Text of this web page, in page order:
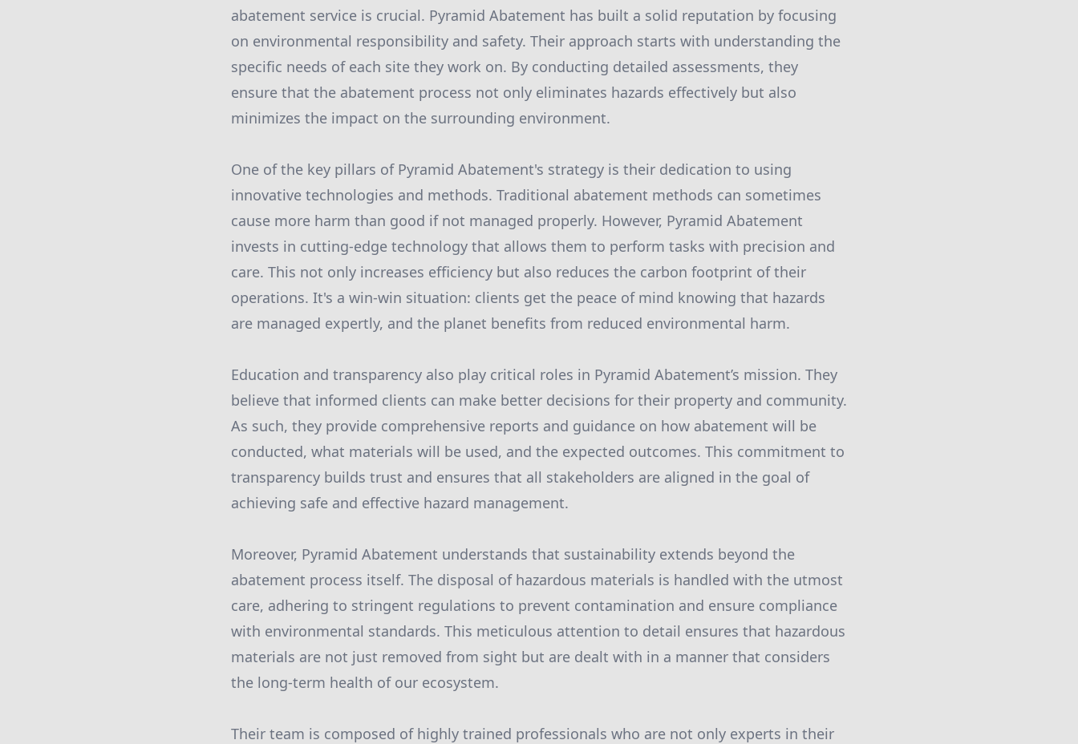
abatement service is crucial. Pyramid Abatement has built a solid reputation by focusing
on environmental responsibility and safety. Their approach starts with understanding the
specific needs of each site they work on. By conducting detailed assessments, they
ensure that the abatement process not only eliminates hazards effectively but also
minimizes the impact on the surrounding environment.
One of the key pillars of Pyramid Abatement's strategy is their dedication to using
innovative technologies and methods. Traditional abatement methods can sometimes
cause more harm than good if not managed properly. However, Pyramid Abatement
invests in cutting-edge technology that allows them to perform tasks with precision and
care. This not only increases efficiency but also reduces the carbon footprint of their
operations. It's a win-win situation: clients get the peace of mind knowing that hazards
are managed expertly, and the planet benefits from reduced environmental harm.
Education and transparency also play critical roles in Pyramid Abatement’s mission. They
believe that informed clients can make better decisions for their property and community.
As such, they provide comprehensive reports and guidance on how abatement will be
conducted, what materials will be used, and the expected outcomes. This commitment to
transparency builds trust and ensures that all stakeholders are aligned in the goal of
achieving safe and effective hazard management.
Moreover, Pyramid Abatement understands that sustainability extends beyond the
abatement process itself. The disposal of hazardous materials is handled with the utmost
care, adhering to stringent regulations to prevent contamination and ensure compliance
with environmental standards. This meticulous attention to detail ensures that hazardous
materials are not just removed from sight but are dealt with in a manner that considers
the long-term health of our ecosystem.
Their team is composed of highly trained professionals who are not only experts in their